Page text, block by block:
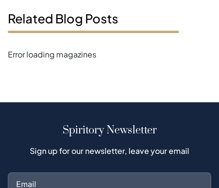
Related Blog Posts
Error loading magazines
Spiritory Newsletter
Sign up for our newsletter, leave your email